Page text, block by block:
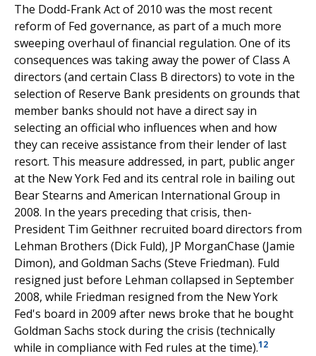
The Dodd-Frank Act of 2010 was the most recent
reform of Fed governance, as part of a much more
sweeping overhaul of financial regulation. One of its
consequences was taking away the power of Class A
directors (and certain Class B directors) to vote in the
selection of Reserve Bank presidents on grounds that
member banks should not have a direct say in
selecting an official who influences when and how
they can receive assistance from their lender of last
resort. This measure addressed, in part, public anger
at the New York Fed and its central role in bailing out
Bear Stearns and American International Group in
2008. In the years preceding that crisis, then-
President Tim Geithner recruited board directors from
Lehman Brothers (Dick Fuld), JP MorganChase (Jamie
Dimon), and Goldman Sachs (Steve Friedman). Fuld
resigned just before Lehman collapsed in September
2008, while Friedman resigned from the New York
Fed's board in 2009 after news broke that he bought
Goldman Sachs stock during the crisis (technically
while in compliance with Fed rules at the time).12